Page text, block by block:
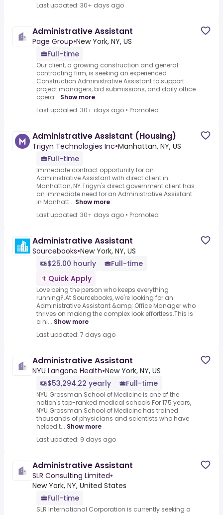
Last updated: 30+ days ago
Administrative Assistant
Page Group•New York, NY, US
Full-time
Our client, a growing construction and general
contracting firm, is seeking an experienced
Construction Administrative Assistant to support
project managers, bid submissions, and daily office
opera... Show more
Last updated: 30+ days ago • Promoted
Administrative Assistant (Housing)
Trigyn Technologies Inc•Manhattan, NY, US
Full-time
Immediate contract opportunity for an
Administrative Assistant with direct client in
Manhattan, NY.Trigyn's direct government client has
an immediate need for an Administrative Assistant
in Manhatt... Show more
Last updated: 30+ days ago • Promoted
Administrative Assistant
Sourcebooks•New York, NY, US
$25.00 hourly
Full-time
Quick Apply
Love being the person who keeps everything
running?.At Sourcebooks, we're looking for an
Administrative Assistant &amp; Office Manager who
thrives on making the complex look effortless.This is
a hi... Show more
Last updated: 7 days ago
Administrative Assistant
NYU Langone Health•New York, NY, US
$53,294.22 yearly
Full-time
NYU Grossman School of Medicine is one of the
nation's top-ranked medical schools.For 175 years,
NYU Grossman School of Medicine has trained
thousands of physicians and scientists who have
helped t... Show more
Last updated: 9 days ago
Administrative Assistant
SLR Consulting Limited•
New York, NY, United States
Full-time
SLR International Corporation is currently seeking a